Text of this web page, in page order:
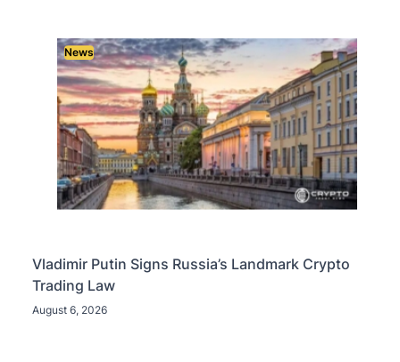
News
Vladimir Putin Signs Russia’s Landmark Crypto
Trading Law
August 6, 2026